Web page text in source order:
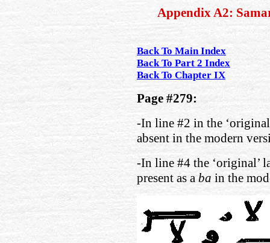
Appendix A2:
Back To Main Index
Back To Part 2 Index
Back To Chapter IX
Page #279:
-In line #2 in the
absent in the modern
-In line #4 the ‘original’
present as a ba in the